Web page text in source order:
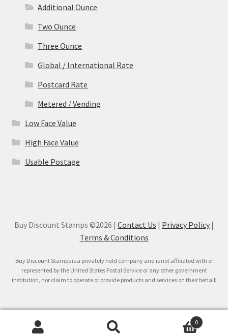
Additional Ounce
Two Ounce
Three Ounce
Global / International Rate
Postcard Rate
Metered / Vending
Low Face Value
High Face Value
Usable Postage
Buy Discount Stamps ©2026 | Contact Us | Privacy Policy |
Terms & Conditions
Buy Discount Stamps is a privately held company and is not affiliated with or
represented by the United States Postal Service or any other government
institution, nor claim to operate or provide products and services on their behalf.
0